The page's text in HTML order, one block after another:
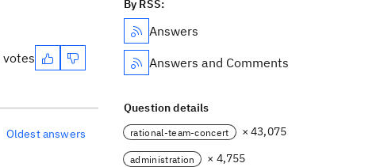
votes
Oldest answers
By RSS:
Answers
Answers and Comments
Question details
rational-team-concert × 43,075
administration × 4,755